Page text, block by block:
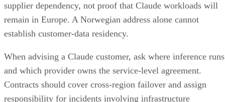
supplier dependency, not proof that Claude workloads will
remain in Europe. A Norwegian address alone cannot
establish customer-data residency.
When advising a Claude customer, ask where inference runs
and which provider owns the service-level agreement.
Contracts should cover cross-region failover and assign
responsibility for incidents involving infrastructure